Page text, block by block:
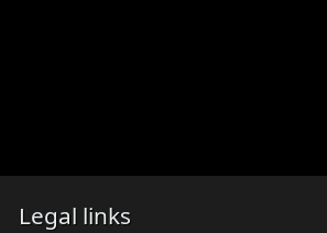
Legal links